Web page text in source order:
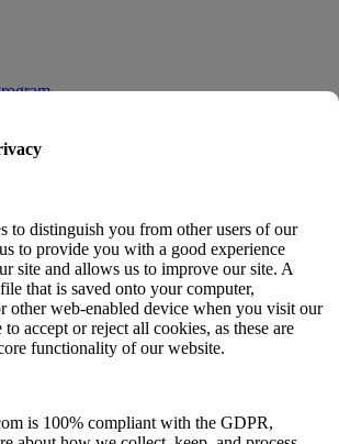
to distinguish you from other users of our
to provide you with a good experience
site and allows us to improve our site. A
that is saved onto your computer,
other web-enabled device when you visit our
to accept or reject all cookies, as these are
functionality of our website.
is 100% compliant with the GDPR,